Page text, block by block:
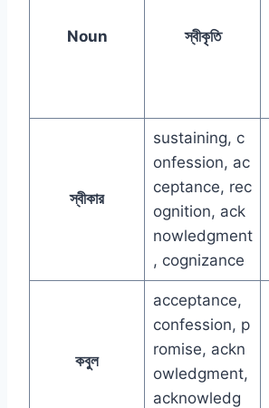
Noun স্বীকৃতি
স্বীকার
sustaining, c
onfession, ac
ceptance, rec
ognition, ack
nowledgment
, cognizance
কবুল
acceptance,
confession, p
romise, ackn
owledgment,
acknowledg